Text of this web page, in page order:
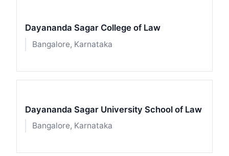
Dayananda Sagar College of Law
Bangalore, Karnataka
Dayananda Sagar University School of Law
Bangalore, Karnataka